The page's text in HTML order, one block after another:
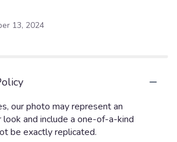
13, 2024
our photo may represent an
and include a one-of-a-kind
be exactly replicated.